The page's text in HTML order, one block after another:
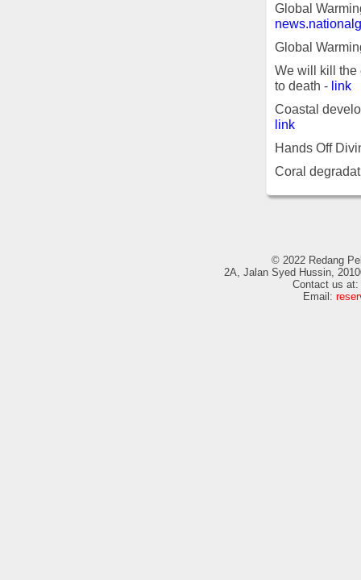
Global
Global
We will kill the
to death - link
Coastal
link
Hands Off
Coral
© 2022 Redang
2A, Jalan Syed Hussin,
Contact us at:
Email: